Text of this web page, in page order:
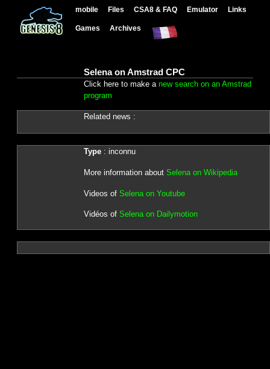
mobile Files CSA8 & FAQ Emulator Links
Games Archives
Selena on Amstrad CPC
Click here to make a new search on an Amstrad
program
Related news :
Type: inconnu
More information about Selena on Wikipedia
Videos of Selena on Youtube
Vidéos of Selena on Dailymotion